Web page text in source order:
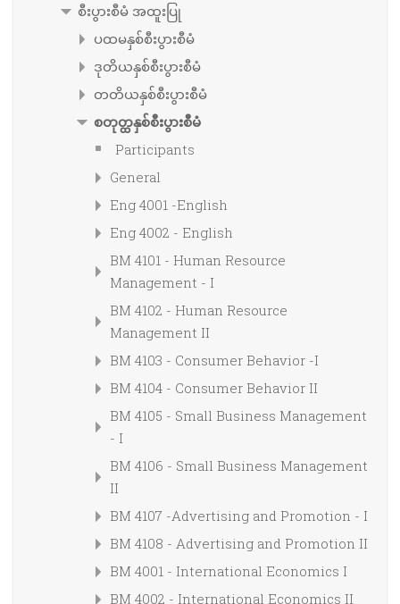
စီးပွားစီမံ အထူးပြု
ပထမနှစ်စီးပွားစီမံ
ဒုတိယနှစ်စီးပွားစီမံ
တတိယနှစ်စီးပွားစီမံ
စတုတ္ထနှစ်စီးပွားစီမံ
Participants
General
Eng 4001 -English
Eng 4002 - English
BM 4101 - Human Resource
Management - I
BM 4102 - Human Resource
Management II
BM 4103 - Consumer Behavior -I
BM 4104 - Consumer Behavior II
BM 4105 - Small Business Management
- I
BM 4106 - Small Business Management
II
BM 4107 -Advertising and Promotion - I
BM 4108 - Advertising and Promotion II
BM 4001 - International Economics I
BM 4002 - International Economics II